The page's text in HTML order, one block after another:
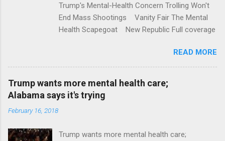
Trump's Mental-Health Concern Trolling Won't
End Mass Shootings Vanity Fair The Mental
Health Scapegoat New Republic Full coverage
READ MORE
Trump wants more mental health care;
Alabama says it's trying
February 16, 2018
Trump wants more mental health care;